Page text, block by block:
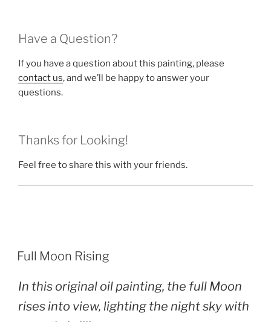
Have a Question?
If you have a question about this painting, please
contact us, and we’ll be happy to answer your
questions.
Thanks for Looking!
Feel free to share this with your friends.
POSTED
ON
Full Moon Rising
In this original oil painting, the full Moon
rises into view, lighting the night sky with